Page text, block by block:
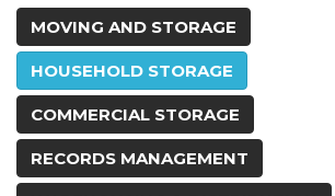
MOVING AND STORAGE
HOUSEHOLD STORAGE
COMMERCIAL STORAGE
RECORDS MANAGEMENT